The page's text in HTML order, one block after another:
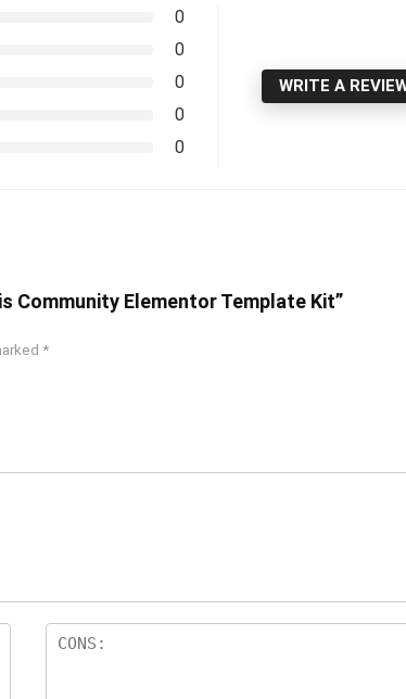
0
0
0
0
0
WRITE A
Community Elementor Template Kit”
*